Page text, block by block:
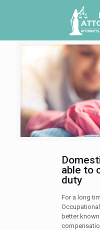
able to
duty
For a long
better